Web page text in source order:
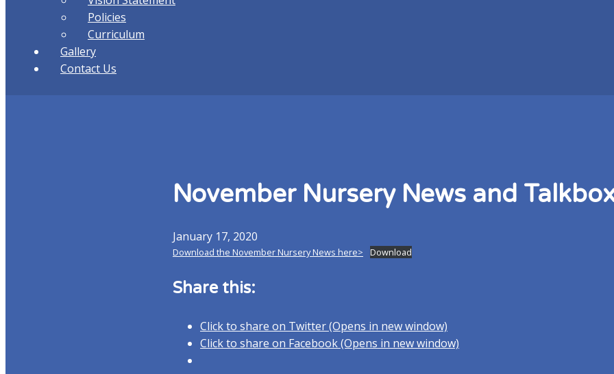
Policies
Curriculum
Gallery
Contact Us
November Nursery News and
January 17, 2020
Download the November Nursery News here> Download
Share this:
Click to share on Twitter (Opens in new window)
Click to share on Facebook (Opens in new window)